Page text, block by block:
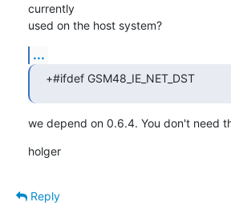
currently
used on the host system?
...
+#ifdef GSM48_IE_NET_DST
we depend on 0.6.4. You don't need
holger
Reply